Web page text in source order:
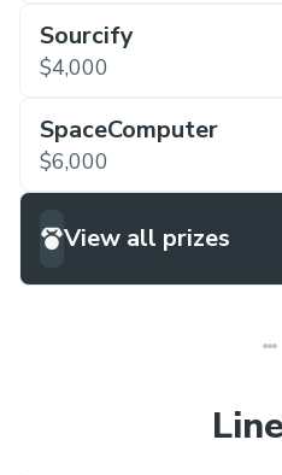
Sourcify
$4,000
SpaceComputer
$6,000
View all prizes